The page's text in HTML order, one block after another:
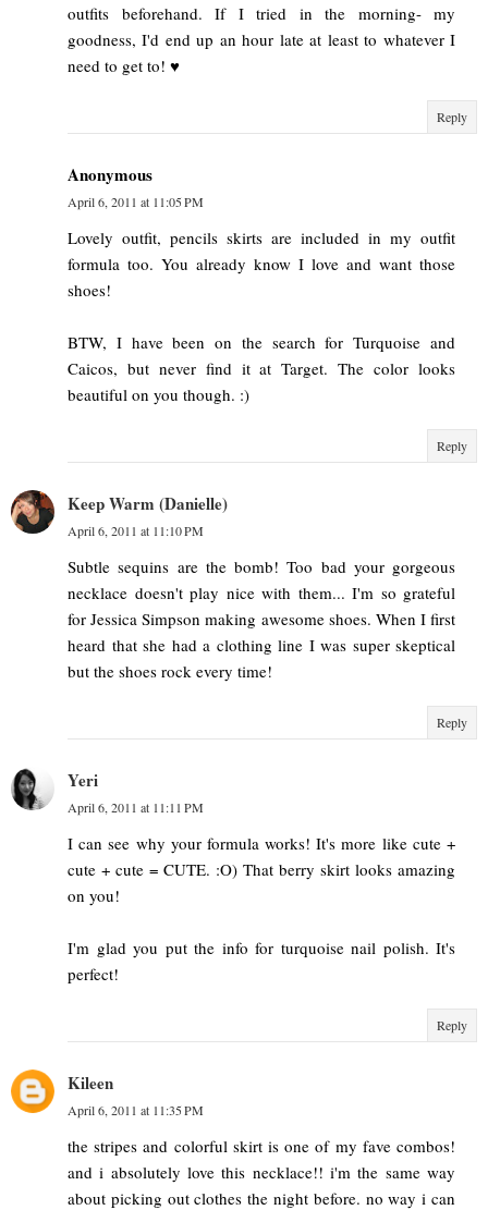
outfits beforehand. If I tried in the morning- my
goodness, I'd end up an hour late at least to whatever I
need to get to! ♥
Reply
Anonymous
April 6, 2011 at 11:05 PM
Lovely outfit, pencils skirts are included in my outfit
formula too. You already know I love and want those
shoes!
BTW, I have been on the search for Turquoise and
Caicos, but never find it at Target. The color looks
beautiful on you though. :)
Reply
Keep Warm (Danielle)
April 6, 2011 at 11:10 PM
Subtle sequins are the bomb! Too bad your gorgeous
necklace doesn't play nice with them... I'm so grateful
for Jessica Simpson making awesome shoes. When I first
heard that she had a clothing line I was super skeptical
but the shoes rock every time!
Reply
Yeri
April 6, 2011 at 11:11 PM
I can see why your formula works! It's more like cute +
cute + cute = CUTE. :O) That berry skirt looks amazing
on you!
I'm glad you put the info for turquoise nail polish. It's
perfect!
Reply
Kileen
April 6, 2011 at 11:35 PM
the stripes and colorful skirt is one of my fave combos!
and i absolutely love this necklace!! i'm the same way
about picking out clothes the night before. no way i can